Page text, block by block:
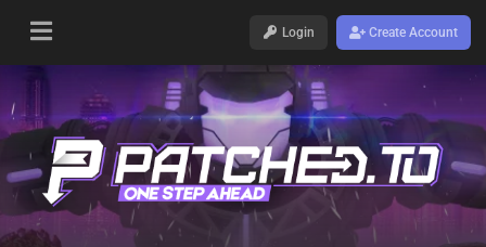
Login Create Account